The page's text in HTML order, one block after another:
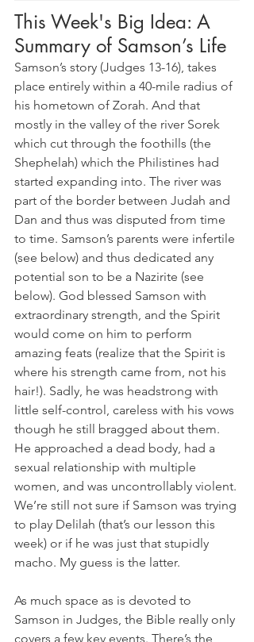
This Week's Big Idea: A
Summary of Samson’s Life
Samson’s story (Judges 13-16), takes
place entirely within a 40-mile radius of
his hometown of Zorah. And that
mostly in the valley of the river Sorek
which cut through the foothills (the
Shephelah) which the Philistines had
started expanding into. The river was
part of the border between Judah and
Dan and thus was disputed from time
to time. Samson’s parents were infertile
(see below) and thus dedicated any
potential son to be a Nazirite (see
below). God blessed Samson with
extraordinary strength, and the Spirit
would come on him to perform
amazing feats (realize that the Spirit is
where his strength came from, not his
hair!). Sadly, he was headstrong with
little self-control, careless with his vows
though he still bragged about them.
He approached a dead body, had a
sexual relationship with multiple
women, and was uncontrollably violent.
We’re still not sure if Samson was trying
to play Delilah (that’s our lesson this
week) or if he was just that stupidly
macho. My guess is the latter.
As much space as is devoted to
Samson in Judges, the Bible really only
covers a few key events. There’s the